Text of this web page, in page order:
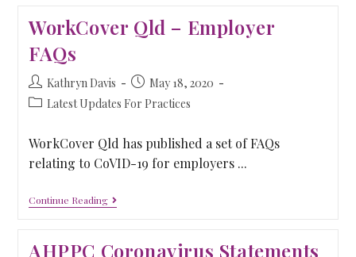
WorkCover Qld – Employer
FAQs
Kathryn Davis
May 18, 2020
Latest Updates For Practices
WorkCover Qld has published a set of FAQs
relating to CoVID-19 for employers ...
Continue Reading
AHPPC Coronavirus Statements